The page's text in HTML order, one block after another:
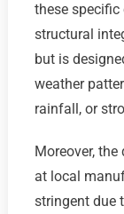
these
structural
but is
weather
rainfall, or
Moreover,
at local
stringent due